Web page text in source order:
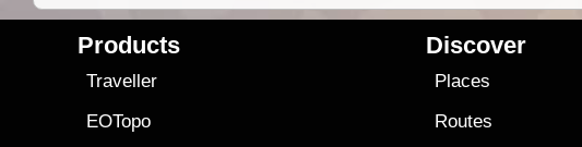
Products
Traveller
EOTopo
Discover
Places
Routes